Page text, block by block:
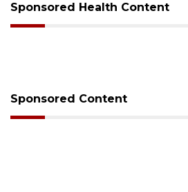
Sponsored Health Content
Sponsored Content